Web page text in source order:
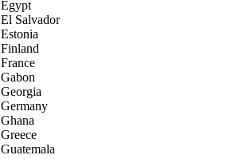
Egypt
El Salvador
Estonia
Finland
France
Gabon
Georgia
Germany
Ghana
Greece
Guatemala